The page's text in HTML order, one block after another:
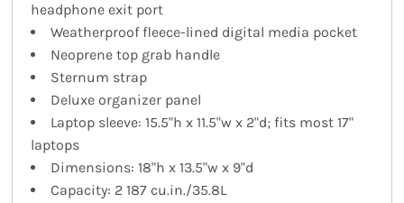
headphone exit port
Weatherproof fleece-lined digital media pocket
Neoprene top grab handle
Sternum strap
Deluxe organizer panel
Laptop sleeve: 15.5"h x 11.5"w x 2"d; fits most 17"
laptops
Dimensions: 18"h x 13.5"w x 9"d
Capacity: 2 187 cu.in./35.8L